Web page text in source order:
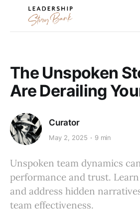
The Unspoken
Are Derailing
Curator
May 2, 2025 9 min
Unspoken team dynamics
performance and trust.
and address hidden
team effectiveness.